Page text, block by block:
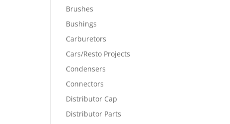
Brushes
Bushings
Carburetors
Cars/Resto Projects
Condensers
Connectors
Distributor Cap
Distributor Parts